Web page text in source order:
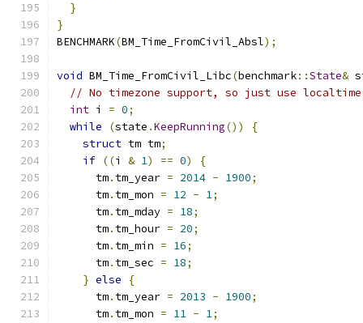
}
}
BENCHMARK(BM_Time_FromCivil_Absl);
void BM_Time_FromCivil_Libc(benchmark::State&
// No timezone support, so just use
int i = 0;
while
(state .KeepRunning())
{
struct tm tm;
if ((i & 1) == 0)
{
      tm
. tm_year = 2014 - 1900;
      tm
. tm_mon = 12 - 1;
      tm
. tm_mday = 18;
      tm
. tm_hour = 20;
      tm
. tm_min = 16;
      tm
. tm_sec = 18;
} else
{
      tm
. tm_year = 2013 - 1900;
      tm
. tm_mon = 11 - 1;